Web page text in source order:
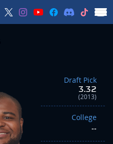
Draft Pick
3.32
(2013)
College
--